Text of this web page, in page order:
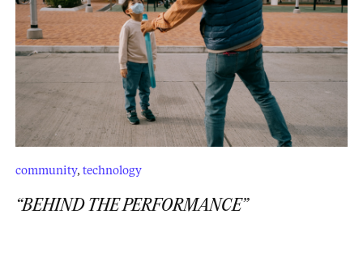
community, technology
“BEHIND THE PERFORMANCE”